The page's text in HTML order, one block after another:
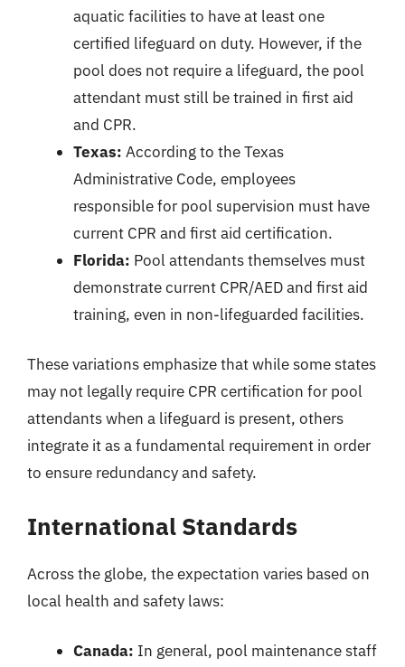
aquatic facilities to have at least one
certified lifeguard on duty. However, if the
pool does not require a lifeguard, the pool
attendant must still be trained in first aid
and CPR.
Texas: According to the Texas
Administrative Code, employees
responsible for pool supervision must have
current CPR and first aid certification.
Florida: Pool attendants themselves must
demonstrate current CPR/AED and first aid
training, even in non-lifeguarded facilities.
These variations emphasize that while some states
may not legally require CPR certification for pool
attendants when a lifeguard is present, others
integrate it as a fundamental requirement in order
to ensure redundancy and safety.
International Standards
Across the globe, the expectation varies based on
local health and safety laws:
Canada: In general, pool maintenance staff